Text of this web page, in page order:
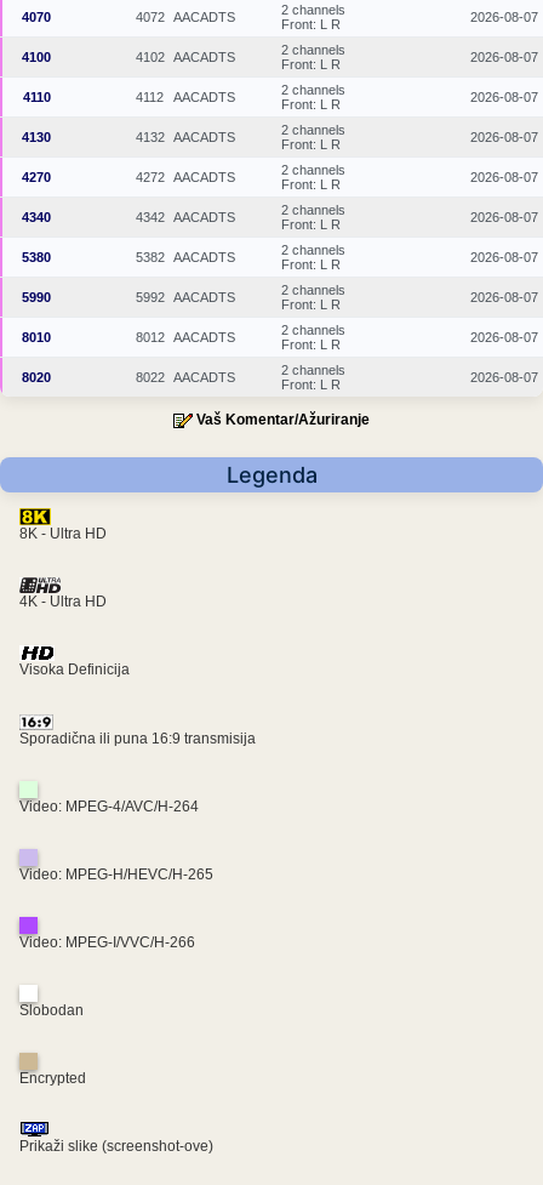
4070 4072 AACADTS
2 channels
Front: L R
2026-08-07
4100 4102 AACADTS
2 channels
Front: L R
2026-08-07
4110 4112 AACADTS
2 channels
Front: L R
2026-08-07
4130 4132 AACADTS
2 channels
Front: L R
2026-08-07
4270 4272 AACADTS
2 channels
Front: L R
2026-08-07
4340 4342 AACADTS
2 channels
Front: L R
2026-08-07
5380 5382 AACADTS
2 channels
Front: L R
2026-08-07
5990 5992 AACADTS
2 channels
Front: L R
2026-08-07
8010 8012 AACADTS
2 channels
Front: L R
2026-08-07
8020 8022 AACADTS
2 channels
Front: L R
2026-08-07
Vaš Komentar/Ažuriranje
Legenda
8K - Ultra HD
4K - Ultra HD
Visoka Definicija
Sporadična ili puna 16:9 transmisija
Video: MPEG-4/AVC/H-264
Video: MPEG-H/HEVC/H-265
Video: MPEG-I/VVC/H-266
Slobodan
Encrypted
Prikaži slike (screenshot-ove)